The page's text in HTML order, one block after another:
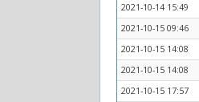
2021-10-14 15:49
2021-10-15 09:46
2021-10-15 14:08
2021-10-15 14:08
2021-10-15 17:57